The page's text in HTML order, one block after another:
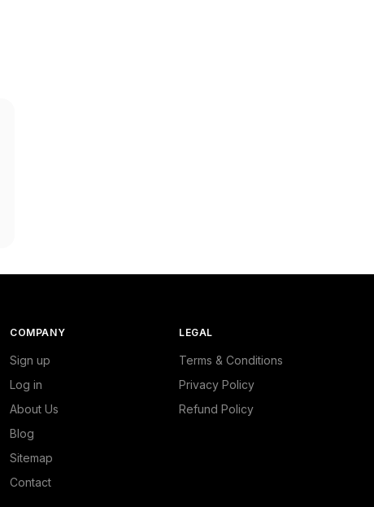
COMPANY
Sign up
Log in
About Us
Blog
Sitemap
Contact
LEGAL
Terms & Conditions
Privacy Policy
Refund Policy